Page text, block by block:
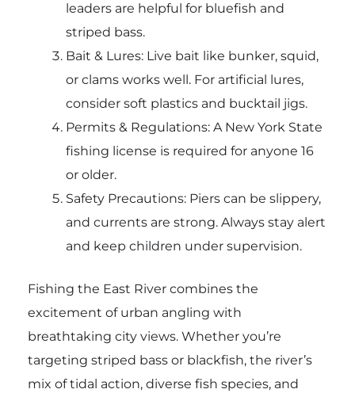
leaders are helpful for bluefish and
striped bass.
Bait & Lures: Live bait like bunker, squid,
or clams works well. For artificial lures,
consider soft plastics and bucktail jigs.
Permits & Regulations: A New York State
fishing license is required for anyone 16
or older.
Safety Precautions: Piers can be slippery,
and currents are strong. Always stay alert
and keep children under supervision.
Fishing the East River combines the
excitement of urban angling with
breathtaking city views. Whether you’re
targeting striped bass or blackfish, the river’s
mix of tidal action, diverse fish species, and